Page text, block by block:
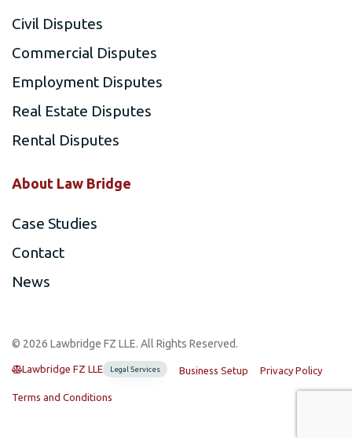
Civil Disputes
Commercial Disputes
Employment Disputes
Real Estate Disputes
Rental Disputes
About Law Bridge
Case Studies
Contact
News
©️ 2026 Lawbridge FZ LLE. All Rights Reserved.
Lawbridge FZ LLE Legal Services Business Setup Privacy Policy
Terms and Conditions